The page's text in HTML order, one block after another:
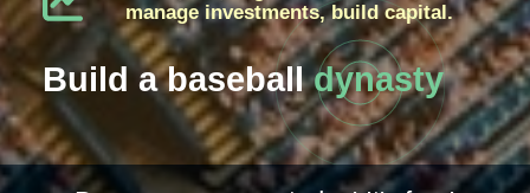
manage investments, build capital.
Build a baseballdynasty